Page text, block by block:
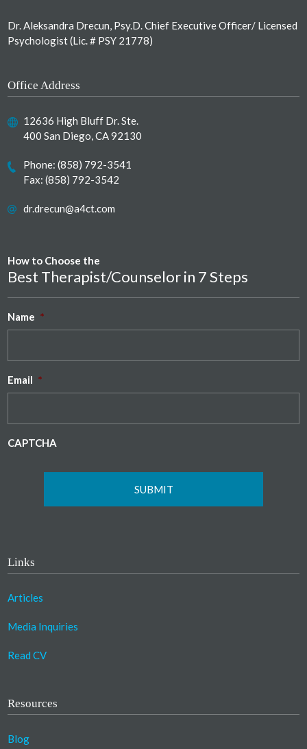
Dr. Aleksandra Drecun, Psy.D. Chief Executive Officer/ Licensed
Psychologist (Lic. # PSY 21778)
Office Address
12636 High Bluff Dr. Ste.
400 San Diego, CA 92130
Phone:(858) 792-3541
Fax: (858) 792-3542
dr.drecun@a4ct.com
How to Choose the
Best Therapist/Counselor in 7 Steps
Name *
Email *
CAPTCHA
Links
Articles
Media Inquiries
Read CV
Resources
Blog